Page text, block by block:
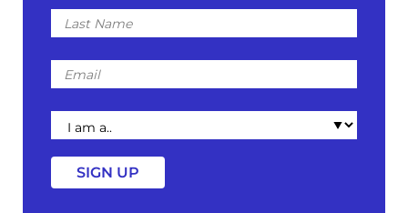
Last
Name
Email
I
am
a